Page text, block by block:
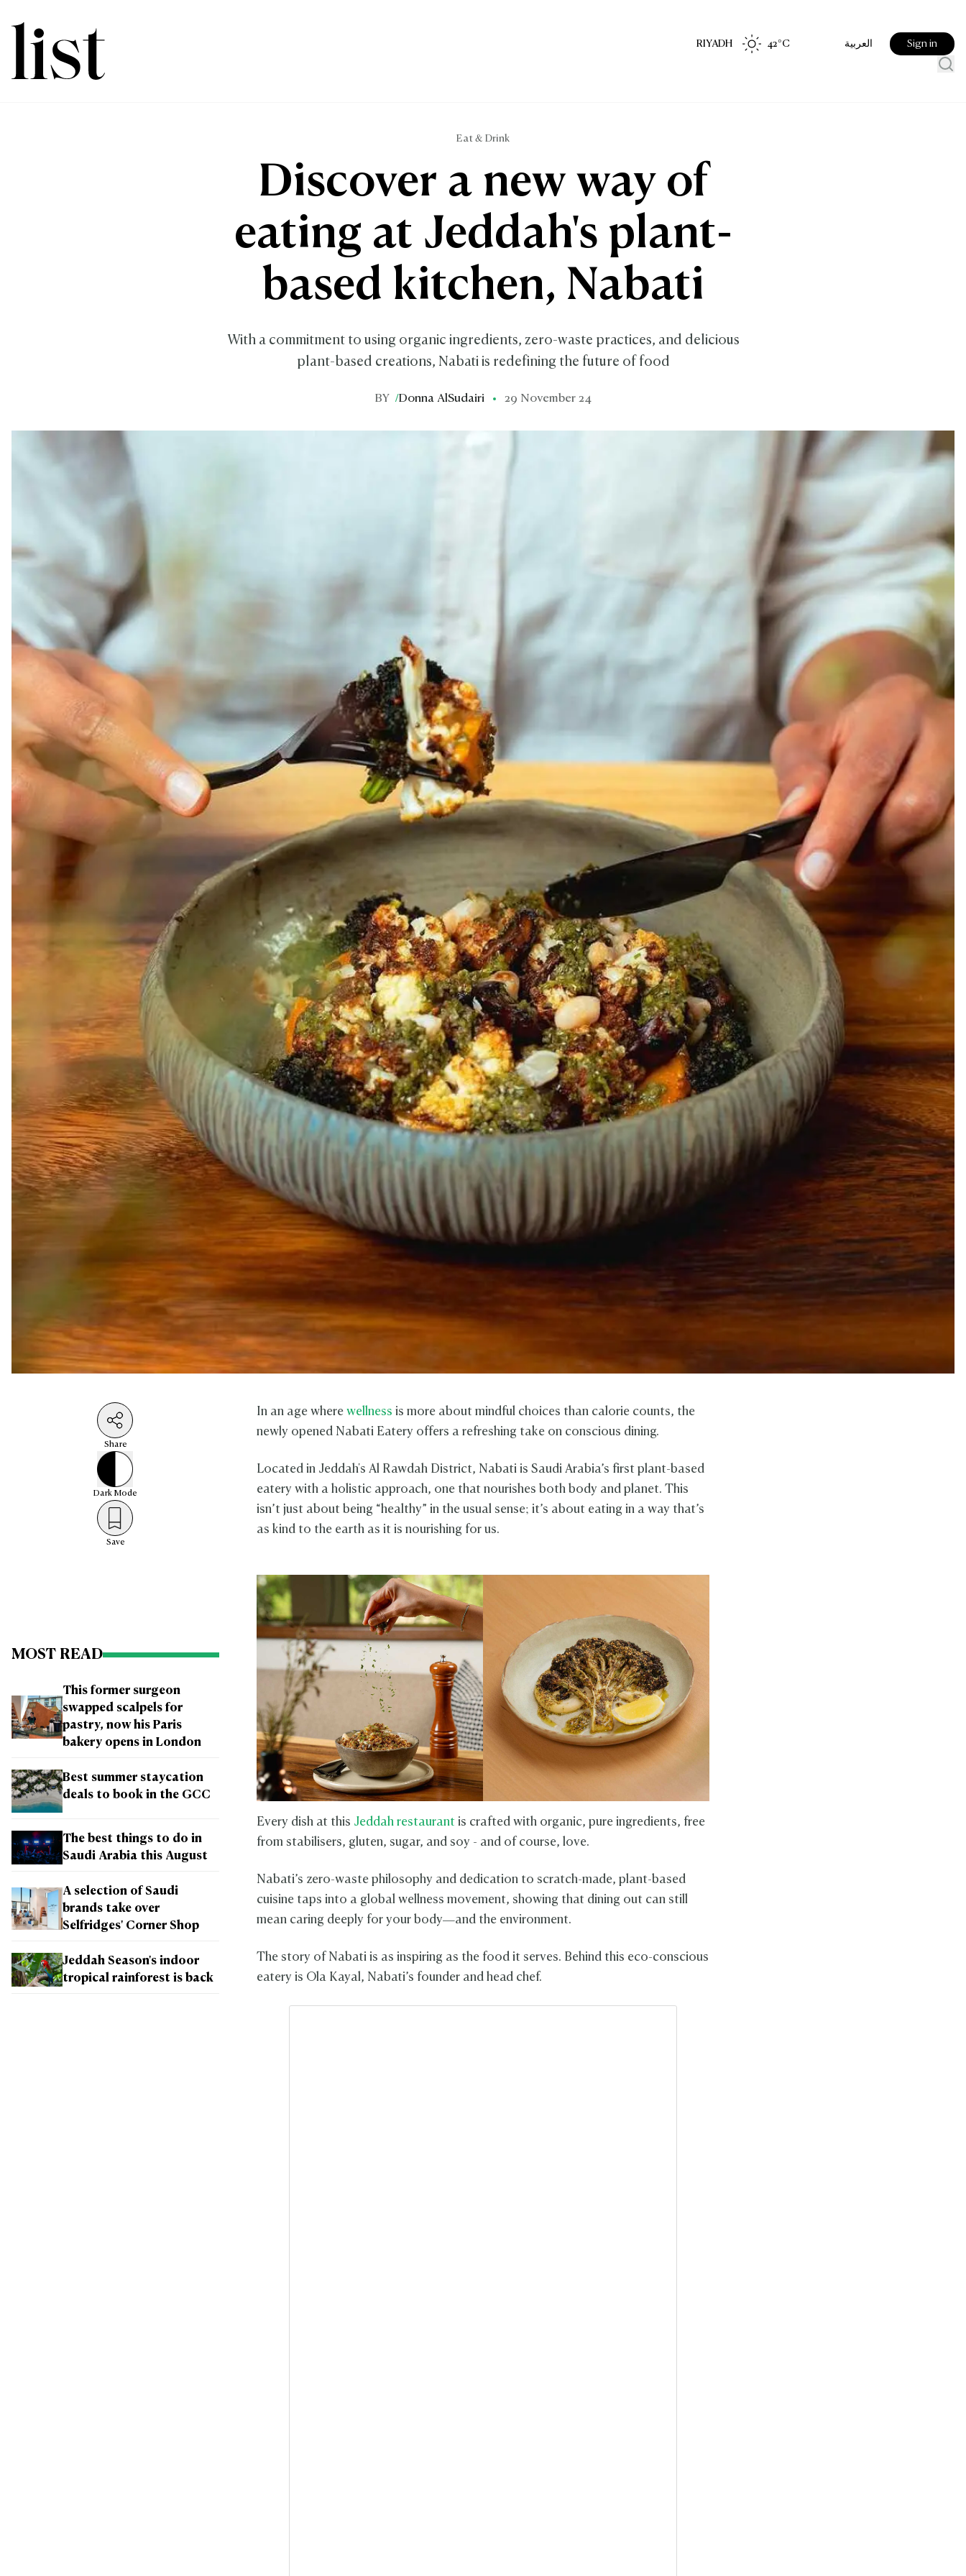
RIYADH 42°C العربية Sign in
Eat & Drink
Discover a new way of
eating at Jeddah's plant-
based kitchen, Nabati
With a commitment to using organic ingredients, zero-waste practices, and delicious
plant-based creations, Nabati is redefining the future of food
BY /Donna AlSudairi 29 November 24
Share
Dark Mode
Save
MOST READ
This former surgeon
swapped scalpels for
pastry, now his Paris
bakery opens in London
Best summer staycation
deals to book in the GCC
The best things to do in
Saudi Arabia this August
A selection of Saudi
brands take over
Selfridges' Corner Shop
Jeddah Season's indoor
tropical rainforest is back
In an age where wellness is more about mindful choices than calorie counts, the
newly opened Nabati Eatery offers a refreshing take on conscious dining.
Located in Jeddah's Al Rawdah District, Nabati is Saudi Arabia’s first plant-based
eatery with a holistic approach, one that nourishes both body and planet. This
isn’t just about being “healthy” in the usual sense; it’s about eating in a way that’s
as kind to the earth as it is nourishing for us.
Every dish at this Jeddah restaurantis crafted with organic, pure ingredients, free
from stabilisers, gluten, sugar, and soy - and of course, love.
Nabati’s zero-waste philosophy and dedication to scratch-made, plant-based
cuisine taps into a global wellness movement, showing that dining out can still
mean caring deeply for your body—and the environment.
The story of Nabati is as inspiring as the food it serves. Behind this eco-conscious
eatery is Ola Kayal, Nabati’s founder and head chef.